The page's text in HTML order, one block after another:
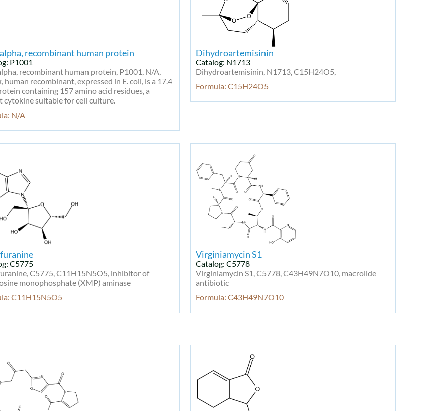
recombinant human protein
P1001
recombinant human protein, P1001, N/A,
human recombinant, expressed in E. coli, is a 17.4
containing 157 amino acid residues, a
cytokine suitable for cell culture.
N/A
Dihydroartemisinin
Catalog: N1713
Dihydroartemisinin, N1713, C15H24O5,
Formula: C15H24O5
C5775
C5775, C11H15N5O5, inhibitor of
monophosphate (XMP) aminase
C11H15N5O5
Virginiamycin S1
Catalog: C5778
Virginiamycin S1, C5778, C43H49N7O10, macrolide
antibiotic
Formula: C43H49N7O10